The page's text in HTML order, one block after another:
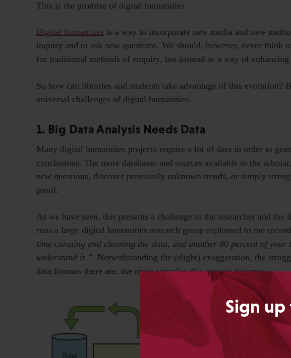
Sign up
This is the promise of digital humanities.
Digital humanities is a way to incorporate new media and new
inquiry and to ask new questions. We should, however, never think
for traditional methods of enquiry, but instead as a way of
So how can libraries and students take advantage of this evolution?
universal challenges of digital humanities:
1. Big Data Analysis Needs Data
Many digital humanities projects require a lot of data in order to
conclusions. The more databases and sources available to the
new questions, discover previously unknown trends, or simply
proof.
As we have seen, this presents a challenge to the researcher and
runs a large digital humanities research group explained to me
time curating and cleaning the data, and another 80 percent of
understand it.” Notwithstanding the (slight) exaggeration, the
data formats there are, the more complex this process becomes.